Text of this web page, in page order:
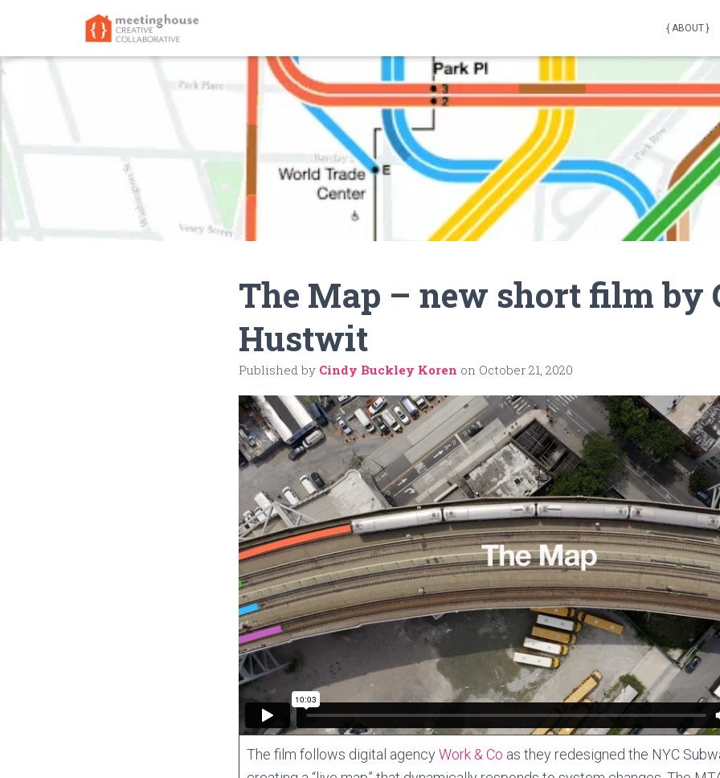
{ ABOUT }
The Map – new short film by
Hustwit
Published by Cindy Buckley Koren on October 21, 2020
The film follows digital agencyWork & Co as they redesigned the NYC